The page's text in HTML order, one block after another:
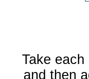
Take
and then